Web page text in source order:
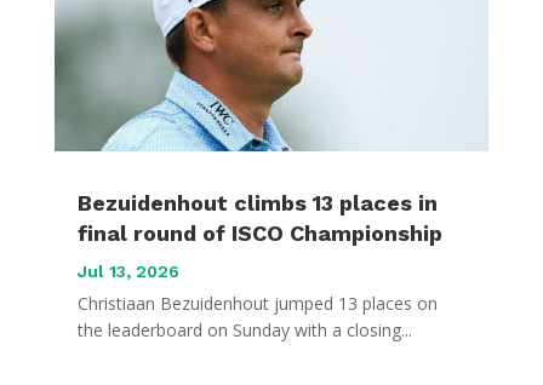
Bezuidenhout climbs 13 places in
final round of ISCO Championship
Jul 13, 2026
Christiaan Bezuidenhout jumped 13 places on
the leaderboard on Sunday with a closing...